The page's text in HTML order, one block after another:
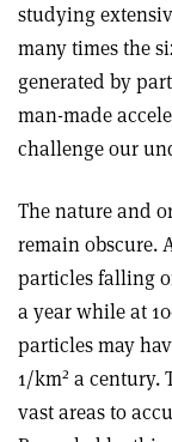
studying
many times the
generated by
man-made
challenge our
The nature and
remain obscure.
particles falling
a year while at
particles may
1/km2 a century.
vast areas to